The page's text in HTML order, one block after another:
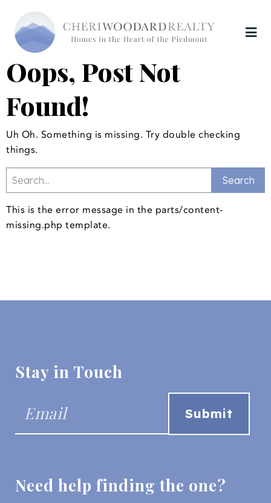
Oops, Post Not
Found!
Uh Oh. Something is missing. Try double checking
things.
This is the error message in the parts/content-
missing.php template.
Stay in Touch
Need help finding the one?